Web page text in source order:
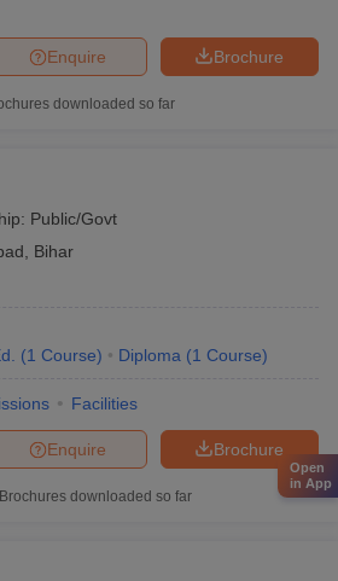
Brochure
Enquire
downloaded so far
Public/Govt
Bihar
(1 Course) Diploma (1 Course)
Facilities
Brochure
Enquire
Brochures downloaded so far
Open
in App